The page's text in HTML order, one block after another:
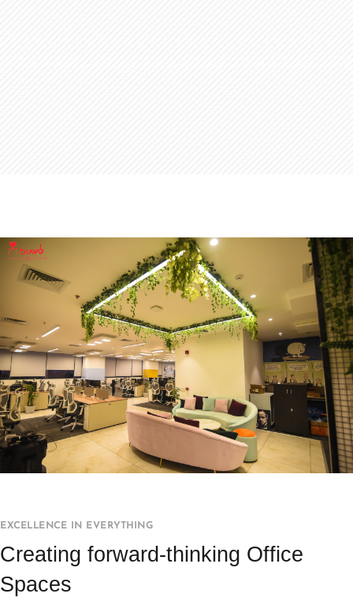
EXCELLENCE IN EVERYTHING
Creating forward-thinking Office
Spaces